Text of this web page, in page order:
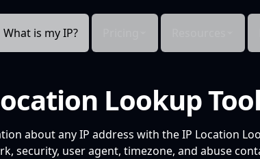
What is my IP?
Lookup
about any IP address with the IP Location
security, user agent, timezone, and abuse